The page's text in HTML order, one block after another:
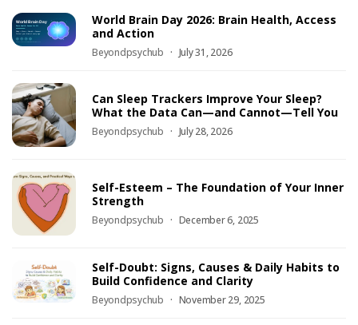
World Brain Day 2026: Brain Health, Access
and Action
Beyondpsychub July 31, 2026
Can Sleep Trackers Improve Your Sleep?
What the Data Can—and Cannot—Tell You
Beyondpsychub July 28, 2026
Self-Esteem – The Foundation of Your Inner
Strength
Beyondpsychub December 6, 2025
Self-Doubt: Signs, Causes & Daily Habits to
Build Confidence and Clarity
Beyondpsychub November 29, 2025